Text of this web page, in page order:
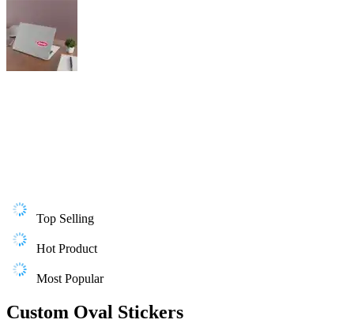
Top Selling
Hot Product
Most Popular
Custom Oval Stickers